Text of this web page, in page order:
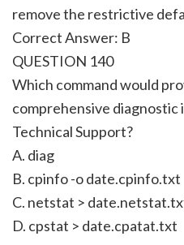
remove the restrictive
Correct Answer: B
QUESTION 140
Which command would
comprehensive
Technical Support?
A. diag
B. cpinfo -o date.cpinfo.txt
C. netstat >
D. cpstat > date.cpatat.txt